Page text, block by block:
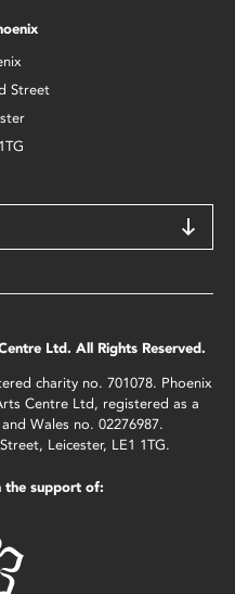
Street
Ltd. All Rights Reserved.
charity no. 701078. Phoenix
Centre Ltd, registered as a
Wales no. 02276987.
Leicester, LE1 1TG.
the support of: